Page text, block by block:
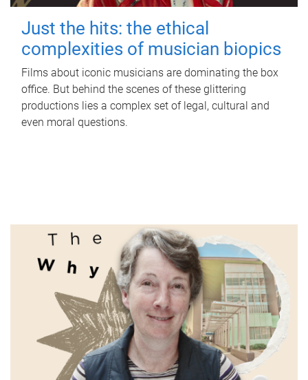
Just the hits: the ethical
complexities of musician biopics
Films about iconic musicians are dominating the box
office. But behind the scenes of these glittering
productions lies a complex set of legal, cultural and
even moral questions.